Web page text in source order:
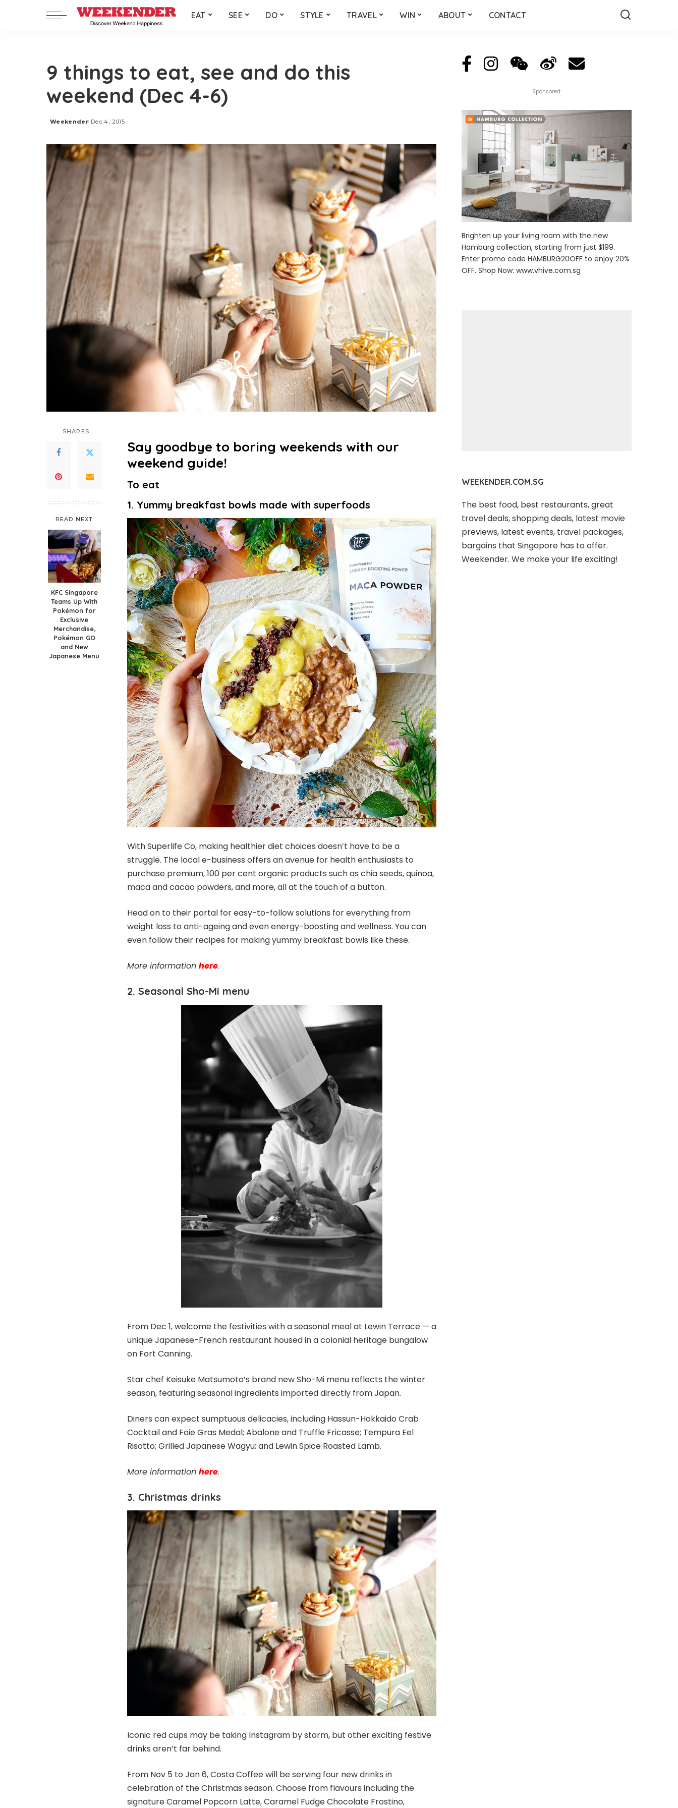
EAT SEE DO STYLE TRAVEL WIN ABOUT CONTACT
9 things to eat, see and do this
weekend (Dec 4-6)
Posted
Weekender Dec 4, 2015
SHARES
READ NEXT
KFC Singapore
Teams Up With
Pokémon for
Exclusive
Merchandise,
Pokémon GO
and New
Japanese Menu
Say goodbye to boring weekends with our
weekend guide!
To eat
1. Yummy breakfast bowls made with superfoods
With Superlife Co, making healthier diet choices doesn’t have to be a
struggle. The local e-business offers an avenue for health enthusiasts to
purchase premium, 100 per cent organic products such as chia seeds, quinoa,
maca and cacao powders, and more, all at the touch of a button.
Head on to their portal for easy-to-follow solutions for everything from
weight loss to anti-ageing and even energy-boosting and wellness. You can
even follow their recipes for making yummy breakfast bowls like these.
More information here.
2. Seasonal Sho-Mi menu
From Dec 1, welcome the festivities with a seasonal meal at Lewin Terrace — a
unique Japanese-French restaurant housed in a colonial heritage bungalow
on Fort Canning.
Star chef Keisuke Matsumoto’s brand new Sho-Mi menu reflects the winter
season, featuring seasonal ingredients imported directly from Japan.
Diners can expect sumptuous delicacies, including Hassun-Hokkaido Crab
Cocktail and Foie Gras Medal; Abalone and Truffle Fricasse; Tempura Eel
Risotto; Grilled Japanese Wagyu; and Lewin Spice Roasted Lamb.
More information here.
3. Christmas drinks
Iconic red cups may be taking Instagram by storm, but other exciting festive
drinks aren’t far behind.
From Nov 5 to Jan 6, Costa Coffee will be serving four new drinks in
celebration of the Christmas season. Choose from flavours including the
signature Caramel Popcorn Latte, Caramel Fudge Chocolate Frostino,
Sponsored:
Brighten up your living room with the new
Hamburg collection, starting from just $199.
Enter promo code HAMBURG20OFF to enjoy 20%
OFF. Shop Now:www.vhive.com.sg
WEEKENDER.COM.SG
The best food, best restaurants, great
travel deals, shopping deals, latest movie
previews, latest events, travel packages,
bargains that Singapore has to offer.
Weekender. We make your life exciting!